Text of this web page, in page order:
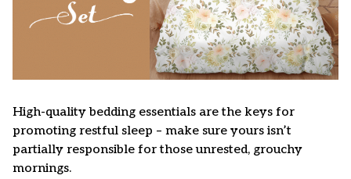
High-quality bedding essentials are the keys for
promoting restful sleep – make sure yours isn’t
partially responsible for those unrested, grouchy
mornings.